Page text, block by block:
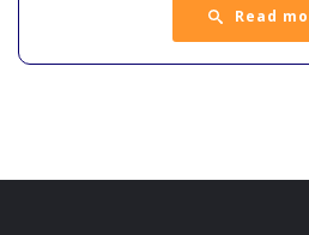
Read